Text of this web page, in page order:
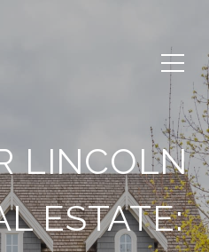
LINCOLN
ESTATE: